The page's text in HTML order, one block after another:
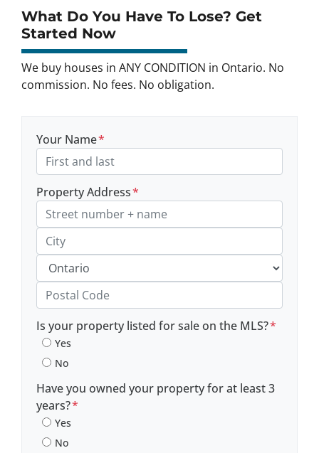
What Do You Have To Lose? Get
Started Now
We buy houses in ANY CONDITION in Ontario. No
commission. No fees. No obligation.
Your Name*
Property Address*
Street Address, Apt/Unit #
City
Province
Is your property listed for sale on the MLS?*
Yes
No
Have you owned your property for at least 3
years?*
Yes
No